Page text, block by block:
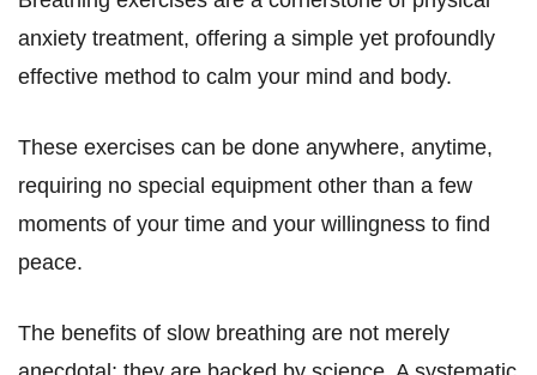
anxiety treatment, offering a simple yet profoundly
effective method to calm your mind and body.
These exercises can be done anywhere, anytime,
requiring no special equipment other than a few
moments of your time and your willingness to find
peace.
The benefits of slow breathing are not merely